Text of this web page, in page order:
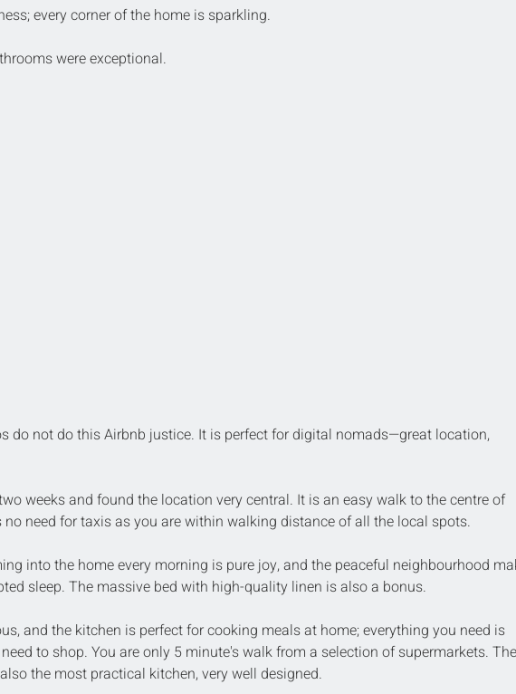
every corner of the home is sparkling.
were exceptional.
do not do this Airbnb justice. It is perfect for digital nomads—great location,
weeks and found the location very central. It is an easy walk to the centre of
no need for taxis as you are within walking distance of all the local spots.
into the home every morning is pure joy, and the peaceful neighbourhood
sleep. The massive bed with high-quality linen is also a bonus.
and the kitchen is perfect for cooking meals at home; everything you need is
to shop. You are only 5 minute's walk from a selection of supermarkets. The
the most practical kitchen, very well designed.